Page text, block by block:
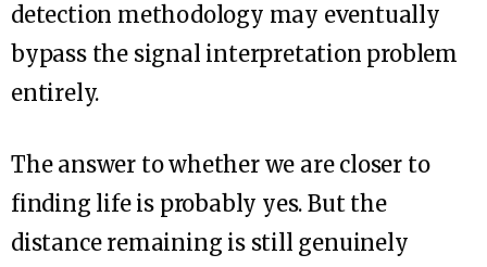
detection methodology may eventually
bypass the signal interpretation problem
entirely.
The answer to whether we are closer to
finding life is probably yes. But the
distance remaining is still genuinely